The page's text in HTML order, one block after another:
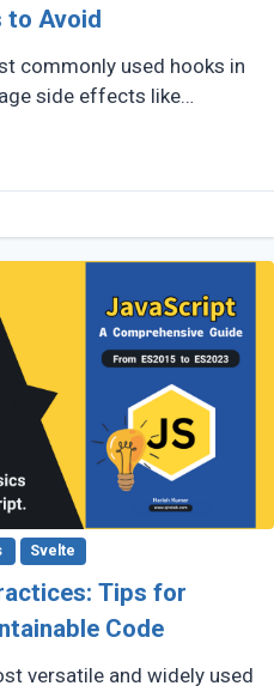
to Avoid
commonly used hooks in
side effects like
events, or manipulating
(...)
Svelte
Tips for
Code
versatile and widely used